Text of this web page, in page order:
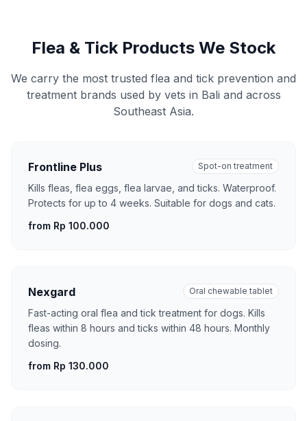
Flea & Tick Products We Stock
We carry the most trusted flea and tick prevention and
treatment brands used by vets in Bali and across
Southeast Asia.
Frontline Plus Spot-on treatment
Kills fleas, flea eggs, flea larvae, and ticks. Waterproof.
Protects for up to 4 weeks. Suitable for dogs and cats.
from Rp 100.000
Nexgard Oral chewable tablet
Fast-acting oral flea and tick treatment for dogs. Kills
fleas within 8 hours and ticks within 48 hours. Monthly
dosing.
from Rp 130.000